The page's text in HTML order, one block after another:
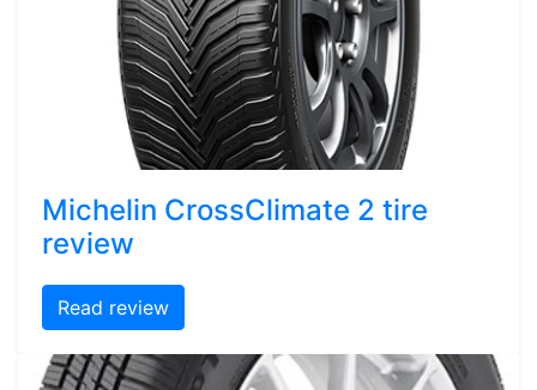
Michelin CrossClimate 2 tire
review
Read review